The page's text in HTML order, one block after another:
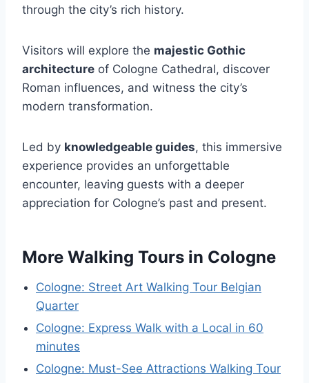
through the city’s rich history.
Visitors will explore the majestic Gothic
architecture of Cologne Cathedral, discover
Roman influences, and witness the city’s
modern transformation.
Led by knowledgeable guides, this immersive
experience provides an unforgettable
encounter, leaving guests with a deeper
appreciation for Cologne’s past and present.
More Walking Tours in Cologne
Cologne: Street Art Walking Tour Belgian
Quarter
Cologne: Express Walk with a Local in 60
minutes
Cologne: Must-See Attractions Walking Tour